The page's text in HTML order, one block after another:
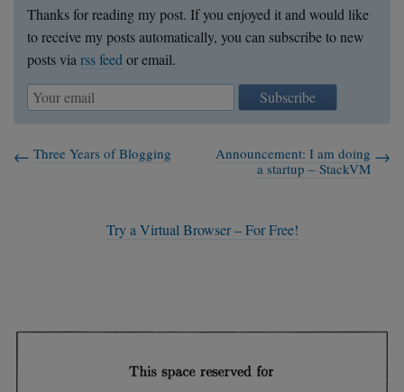
Thanks for reading my post. If you enjoyed it and would like
to receive my posts automatically, you can subscribe to new
posts viarss feedor email.
Subscribe
Three Years of Blogging
Announcement: I am doing
a startup – StackVM
Try a Virtual Browser – For Free!